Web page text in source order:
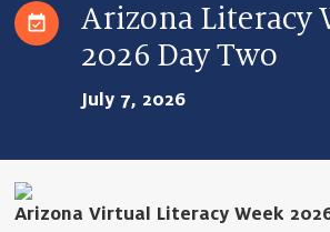
Arizona Literacy
2026 Day Two
July 7, 2026
Arizona Virtual Literacy Week